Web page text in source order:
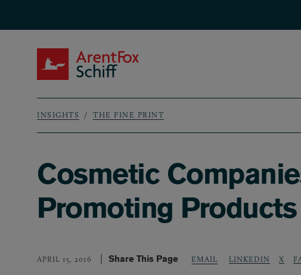
Breadcrumb
INSIGHTS THE FINE PRINT
Cosmetic
Promoting Products
APRIL 15, 2016 Share This Page EMAIL LINKEDIN X